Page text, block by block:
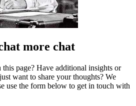
more chat
page? Have additional insights or
want to share your thoughts? We
use the form below to get in touch with